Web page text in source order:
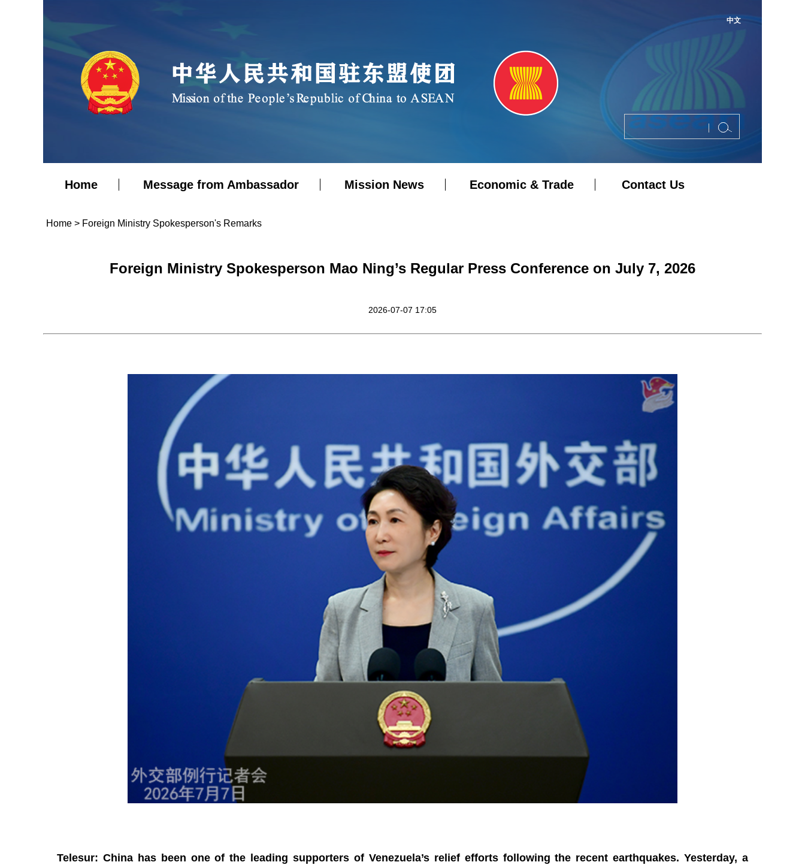
中文
Home Message from Ambassador Mission News Economic & Trade Contact Us
Home > Foreign Ministry Spokesperson's Remarks
Foreign Ministry Spokesperson Mao Ning’s Regular Press Conference on July 7, 2026
2026-07-07 17:05
Telesur: China has been one of the leading supporters of Venezuela’s relief efforts following the recent earthquakes. Yesterday, a